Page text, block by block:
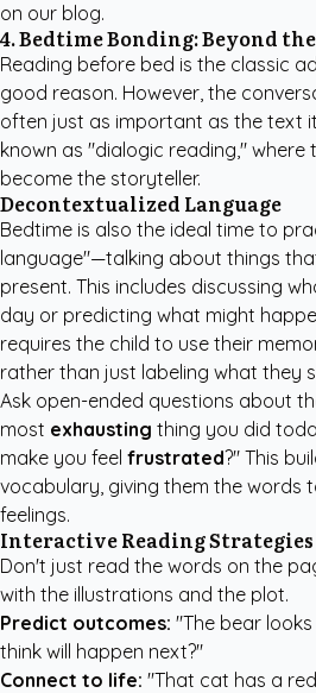
on our blog.
4. Bedtime Bonding: Beyond
Reading before bed is the classic
good reason. However, the
often just as important as the text
known as "dialogic reading," where
become the storyteller.
Decontextualized Language
Bedtime is also the ideal time to
language"—talking about things
present. This includes discussing
day or predicting what might
requires the child to use their
rather than just labeling what they
Ask open-ended questions about
most exhausting thing you did
make you feel frustrated?" This
vocabulary, giving them the words
feelings.
Interactive Reading Strategies
Don't just read the words on the
with the illustrations and the plot.
Predict outcomes: "The bear
think will happen next?"
Connect to life: "That cat has a